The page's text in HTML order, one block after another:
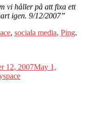
vi håller på att fixa ett
igen. 9/12/2007”
, sociala media. Ping.
12, 2007May 1,